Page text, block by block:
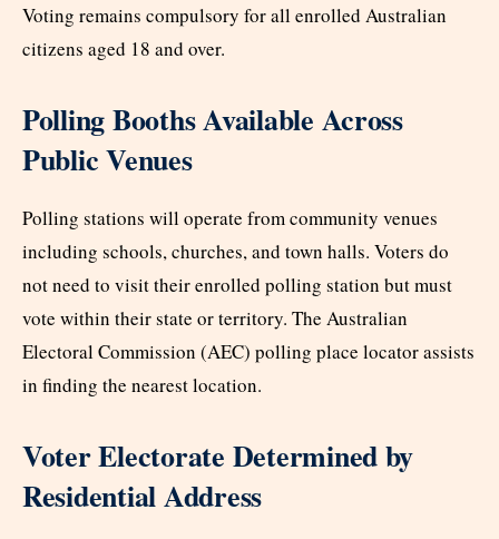
Voting remains compulsory for all enrolled Australian
citizens aged 18 and over.
Polling Booths Available Across
Public Venues
Polling stations will operate from community venues
including schools, churches, and town halls. Voters do
not need to visit their enrolled polling station but must
vote within their state or territory. The Australian
Electoral Commission (AEC) polling place locator assists
in finding the nearest location.
Voter Electorate Determined by
Residential Address